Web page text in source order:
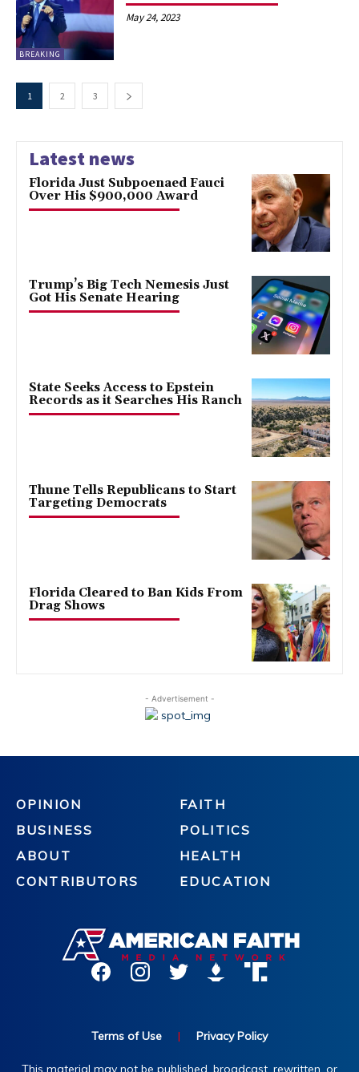
BREAKING
May 24, 2023
1 2 3
Latest news
Florida Just Subpoenaed Fauci
Over His $900,000 Award
Trump’s Big Tech Nemesis Just
Got His Senate Hearing
State Seeks Access to Epstein
Records as it Searches His Ranch
Thune Tells Republicans to Start
Targeting Democrats
Florida Cleared to Ban Kids From
Drag Shows
- Advertisement -
OPINION
BUSINESS
ABOUT
CONTRIBUTORS
FAITH
POLITICS
HEALTH
EDUCATION
Terms of Use | Privacy Policy